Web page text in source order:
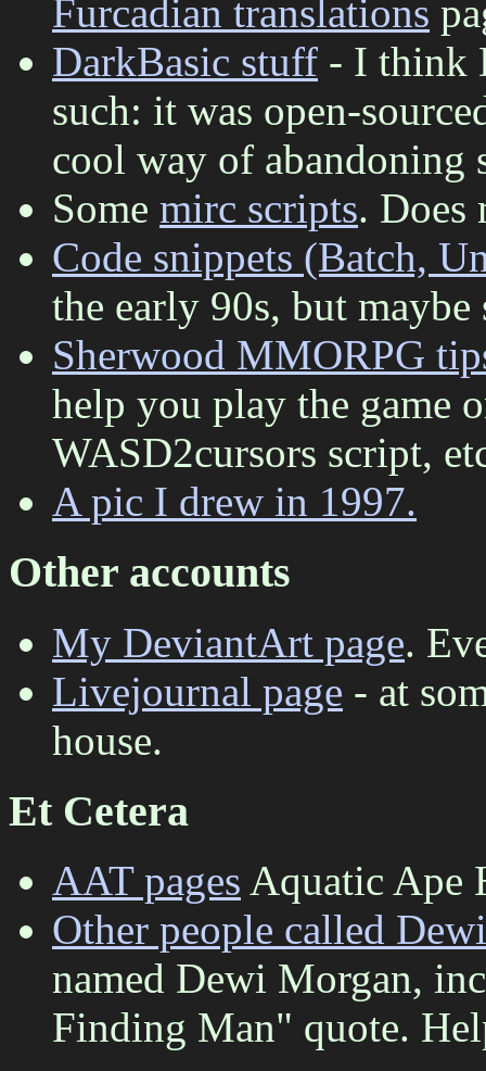
Furcadian translations
DarkBasic stuff - I think
such: it was open-
cool way of abandoning
Some mirc scripts. Does
Code snippets (Batch,
the early 90s, but
Sherwood MMORPG
help you play the game
WASD2cursors script,
A pic I drew in 1997.
Other accounts
My DeviantArt page.
Livejournal page - at
house.
Et Cetera
AAT pages Aquatic Ape
Other people called
named Dewi Morgan,
Finding Man" quote.